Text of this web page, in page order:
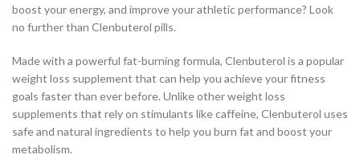
boost your energy, and improve your athletic performance? Look
no further than Clenbuterol pills.
Made with a powerful fat-burning formula, Clenbuterol is a popular
weight loss supplement that can help you achieve your fitness
goals faster than ever before. Unlike other weight loss
supplements that rely on stimulants like caffeine, Clenbuterol uses
safe and natural ingredients to help you burn fat and boost your
metabolism.